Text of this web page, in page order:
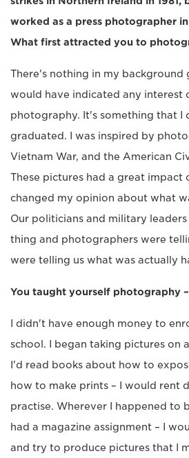
worked as a press photographer
What first attracted you to
There's nothing in my
would have indicated any interest
photography. It's something that I
graduated. I was inspired by
Vietnam War, and the American
These pictures had a great impact
changed my opinion about what
Our politicians and military
thing and photographers were
were telling us what was actually
You taught yourself photography
I didn't have enough money to
school. I began taking pictures on
I'd read books about how to
how to make prints – I would rent
practise. Wherever I happened to
had a magazine assignment – I
and try to produce pictures that I